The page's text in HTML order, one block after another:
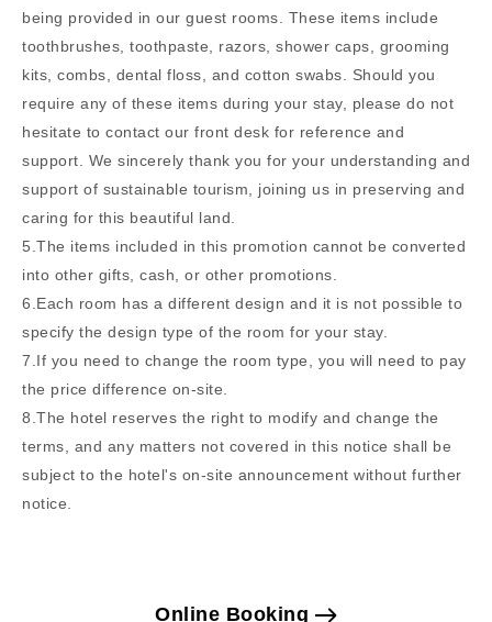
being provided in our guest rooms. These items include
toothbrushes, toothpaste, razors, shower caps, grooming
kits, combs, dental floss, and cotton swabs. Should you
require any of these items during your stay, please do not
hesitate to contact our front desk for reference and
support. We sincerely thank you for your understanding and
support of sustainable tourism, joining us in preserving and
caring for this beautiful land.
5.The items included in this promotion cannot be converted
into other gifts, cash, or other promotions.
6.Each room has a different design and it is not possible to
specify the design type of the room for your stay.
7.If you need to change the room type, you will need to pay
the price difference on-site.
8.The hotel reserves the right to modify and change the
terms, and any matters not covered in this notice shall be
subject to the hotel's on-site announcement without further
notice.
Online Booking